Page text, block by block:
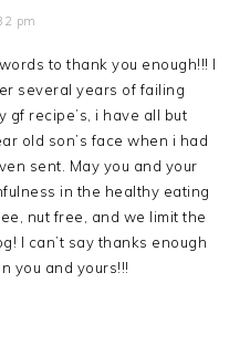
pm
to thank you enough!!! I
several years of failing
gf recipe’s, i have all but
old son’s face when i had
sent. May you and your
in the healthy eating
nut free, and we limit the
I can’t say thanks enough
you and yours!!!